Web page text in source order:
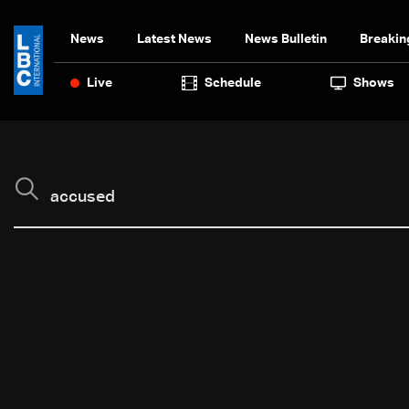
News Latest News News Bulletin
Live Schedule Shows